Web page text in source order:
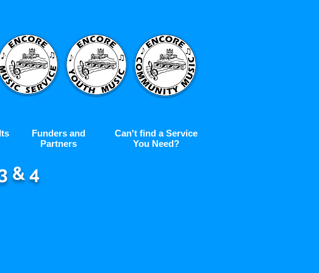
Funders and
Partners
Can't find a Service
You Need?
& 4